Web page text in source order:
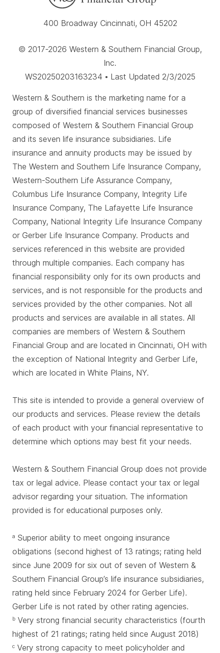
400 Broadway Cincinnati, OH 45202
© 2017-2026 Western & Southern Financial Group,
Inc.
WS20250203163234 • Last Updated 2/3/2025
Western & Southern is the marketing name for a
group of diversified financial services businesses
composed of Western & Southern Financial Group
and its seven life insurance subsidiaries. Life
insurance and annuity products may be issued by
The Western and Southern Life Insurance Company,
Western-Southern Life Assurance Company,
Columbus Life Insurance Company, Integrity Life
Insurance Company, The Lafayette Life Insurance
Company, National Integrity Life Insurance Company
or Gerber Life Insurance Company. Products and
services referenced in this website are provided
through multiple companies. Each company has
financial responsibility only for its own products and
services, and is not responsible for the products and
services provided by the other companies. Not all
products and services are available in all states. All
companies are members of Western & Southern
Financial Group and are located in Cincinnati, OH with
the exception of National Integrity and Gerber Life,
which are located in White Plains, NY.
This site is intended to provide a general overview of
our products and services. Please review the details
of each product with your financial representative to
determine which options may best fit your needs.
Western & Southern Financial Group does not provide
tax or legal advice. Please contact your tax or legal
advisor regarding your situation. The information
provided is for educational purposes only.
a Superior ability to meet ongoing insurance
obligations (second highest of 13 ratings; rating held
since June 2009 for six out of seven of Western &
Southern Financial Group’s life insurance subsidiaries,
rating held since February 2024 for Gerber Life).
Gerber Life is not rated by other rating agencies.
b Very strong financial security characteristics (fourth
highest of 21 ratings; rating held since August 2018)
c Very strong capacity to meet policyholder and